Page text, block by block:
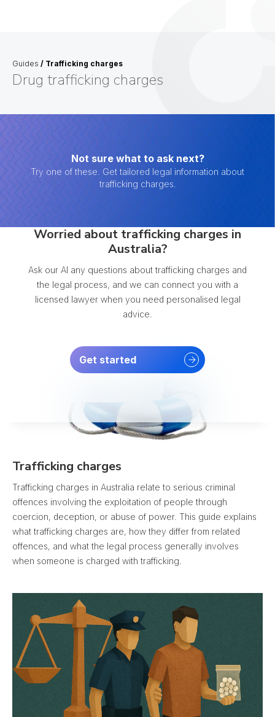
Guides / Trafficking charges
Drug trafficking charges
Not sure what to ask next?
Try one of these. Get tailored legal information about
trafficking charges.
Worried about trafficking charges in
Australia?
Ask our AI any questions about trafficking charges and
the legal process, and we can connect you with a
licensed lawyer when you need personalised legal
advice.
Get started
Trafficking charges
Trafficking charges in Australia relate to serious criminal
offences involving the exploitation of people through
coercion, deception, or abuse of power. This guide explains
what trafficking charges are, how they differ from related
offences, and what the legal process generally involves
when someone is charged with trafficking.